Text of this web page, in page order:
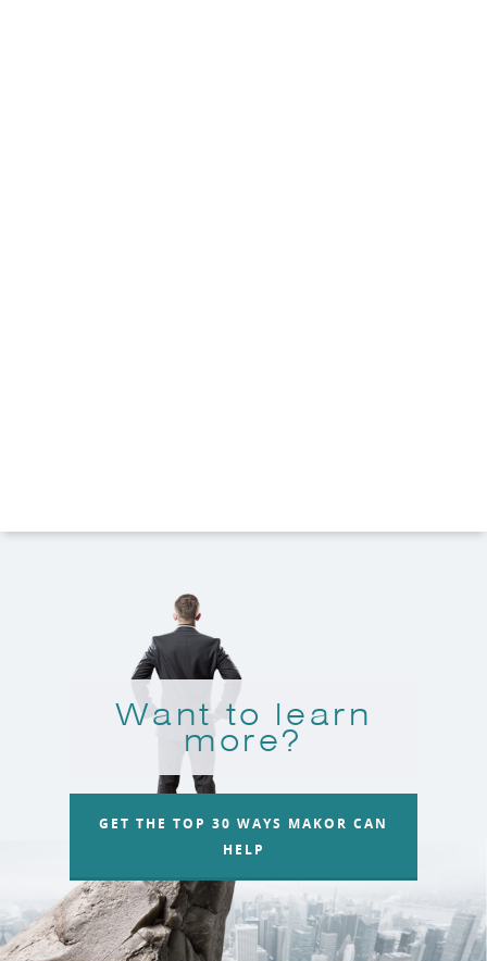
Want to learn
more?
GET THE TOP 30 WAYS MAKOR CAN
HELP